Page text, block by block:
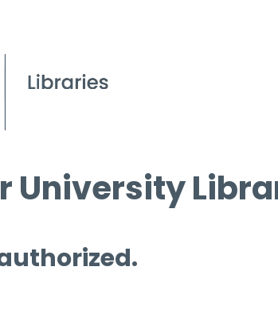
University